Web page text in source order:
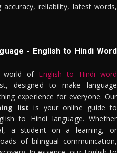
reliability, latest words,
- English to Hindi Word
world of English to Hindi word
designed to make language
experience for everyone. Our
list is your online guide to
to Hindi language. Whether
a student on a learning, or
of bilingual communication,